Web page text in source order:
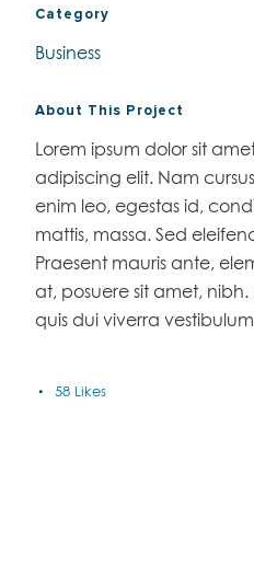
Category
Business
About This Project
Lorem ipsum dolor sit
adipiscing elit. Nam
enim leo, egestas id,
mattis, massa. Sed
Praesent mauris ante,
at, posuere sit amet,
quis dui viverra
58Likes